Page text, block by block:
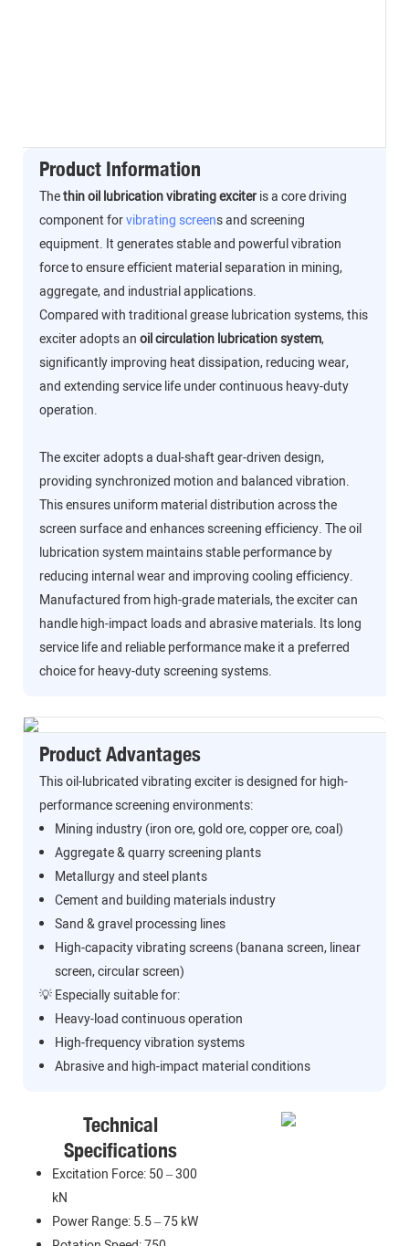
Product Information
Thethin oil lubrication vibrating exciteris a core driving
component forvibrating screens and screening
equipment. It generates stable and powerful vibration
force to ensure efficient material separation in mining,
aggregate, and industrial applications.
Compared with traditional grease lubrication systems, this
exciter adopts anoil circulation lubrication system,
significantly improving heat dissipation, reducing wear,
and extending service life under continuous heavy-duty
operation.
The exciter adopts a dual-shaft gear-driven design,
providing synchronized motion and balanced vibration.
This ensures uniform material distribution across the
screen surface and enhances screening efficiency. The oil
lubrication system maintains stable performance by
reducing internal wear and improving cooling efficiency.
Manufactured from high-grade materials, the exciter can
handle high-impact loads and abrasive materials. Its long
service life and reliable performance make it a preferred
choice for heavy-duty screening systems.
Product Advantages
This oil-lubricated vibrating exciter is designed for high-
performance screening environments:
Mining industry (iron ore, gold ore, copper ore, coal)
Aggregate & quarry screening plants
Metallurgy and steel plants
Cement and building materials industry
Sand & gravel processing lines
High-capacity vibrating screens (banana screen, linear
screen, circular screen)
💡 Especially suitable for:
Heavy-load continuous operation
High-frequency vibration systems
Abrasive and high-impact material conditions
Technical
Specifications
Excitation Force: 50 – 300
kN
Power Range: 5.5 – 75 kW